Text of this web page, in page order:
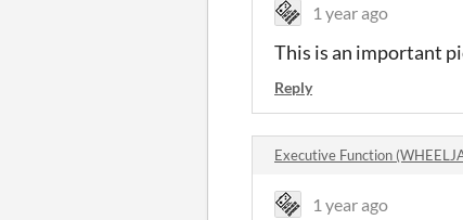
1 year ago
This is an important
Reply
Executive Function
1 year ago